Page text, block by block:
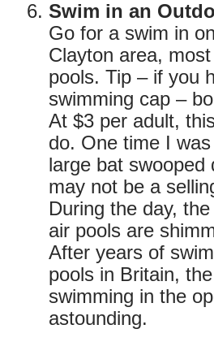
Swim in an
Go for a swim in
Clayton area,
pools. Tip – if you
swimming cap –
At $3 per adult,
do. One time I
large bat
may not be a
During the day,
air pools are
After years of
pools in Britain,
swimming in the
astounding.